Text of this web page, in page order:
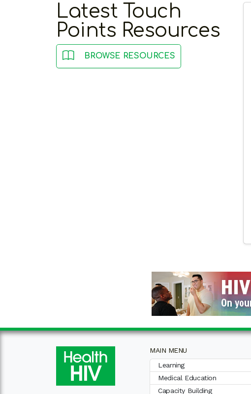
Latest Touch
Points Resources
BROWSE RESOURCES
MAIN MENU
Learning
Medical Education
Capacity Building